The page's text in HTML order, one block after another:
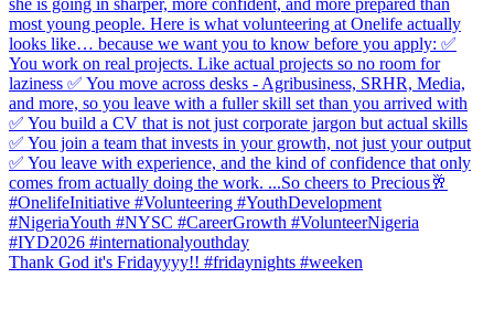
Thank God it's Fridayyyy!! #fridaynights #weeken